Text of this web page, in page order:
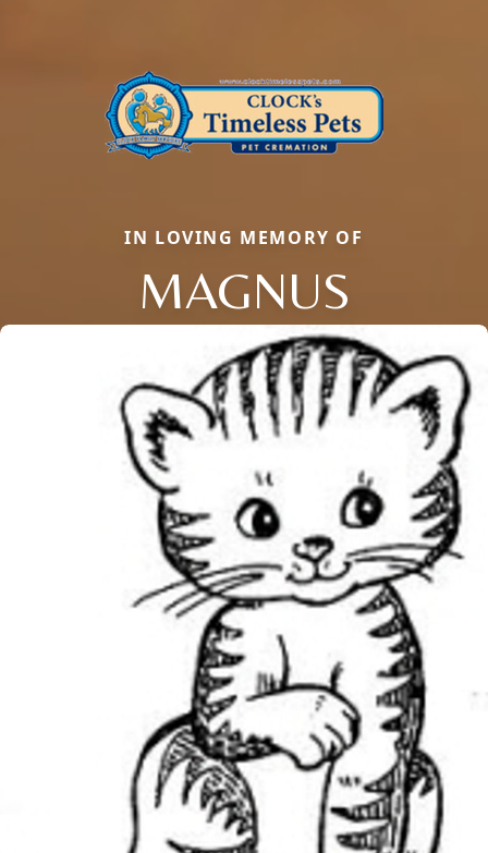
IN LOVING MEMORY OF
MAGNUS